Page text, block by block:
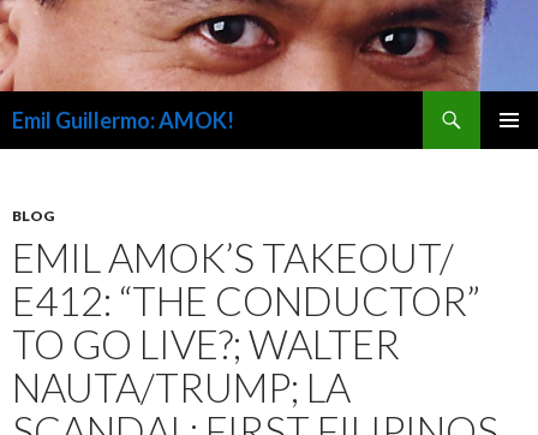
Emil Guillermo: AMOK!
BLOG
EMIL AMOK’S TAKEOUT/
E412: “THE CONDUCTOR”
TO GO LIVE?; WALTER
NAUTA/TRUMP; LA